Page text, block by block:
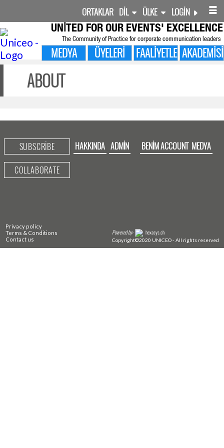
ORTAKLAR DIL ÜLKE LOGIN
UNITED FOR OUR EVENTS' EXCELLENCE
The Community of Practice for corporate communication leaders
MEDYA ÜYELERI FAALIYETLERAKADEMISI
ABOUT
SUBSCRIBE
COLLABORATE
HAKKINDA ADMIN BENIM ACCOUNT MEDYA
Privacy policy
Terms & Conditions
Contact us
Powered by: hexasys.ch
Copyright©2020 UNICEO - All rights reserved